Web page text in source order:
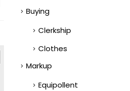
Buying
Clerkship
Clothes
Markup
Equipollent